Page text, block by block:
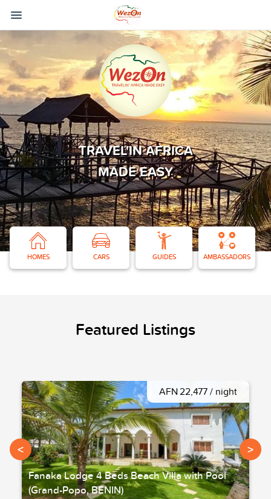
TRAVEL'IN AFRICA
MADE EASY
HOMES CARS GUIDES AMBASSADORS
Featured Listings
<
Fanaka Lodge 4 Beds Beach Villa with Pool
(Grand-Popo, BENIN)
AFN 22,477 / night
>